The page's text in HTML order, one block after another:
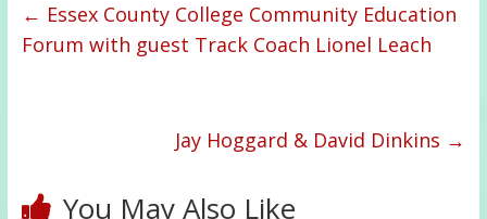
← Essex County College Community Education
Forum with guest Track Coach Lionel Leach
Jay Hoggard & David Dinkins →
You May Also Like